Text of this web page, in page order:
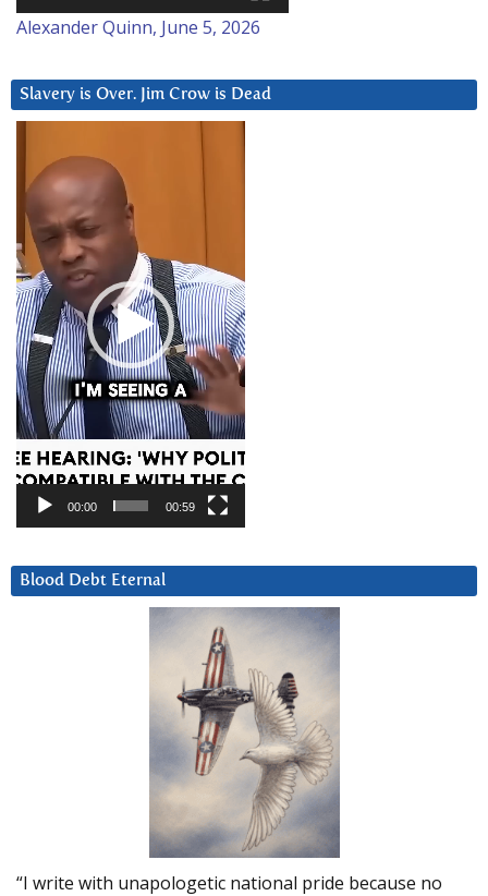
Alexander Quinn, June 5, 2026
Slavery is Over. Jim Crow is Dead
Player
00:00 00:59
Blood Debt Eternal
“I write with unapologetic national pride because no